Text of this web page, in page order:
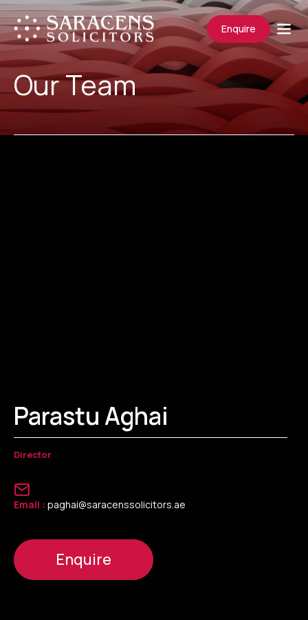
Enquire
Our Team
Parastu Aghai
Director
Email : paghai@saracenssolicitors.ae
Enquire